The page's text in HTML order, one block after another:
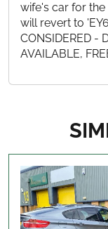
wife's car for the
will revert to
CONSIDERED -
AVAILABLE,